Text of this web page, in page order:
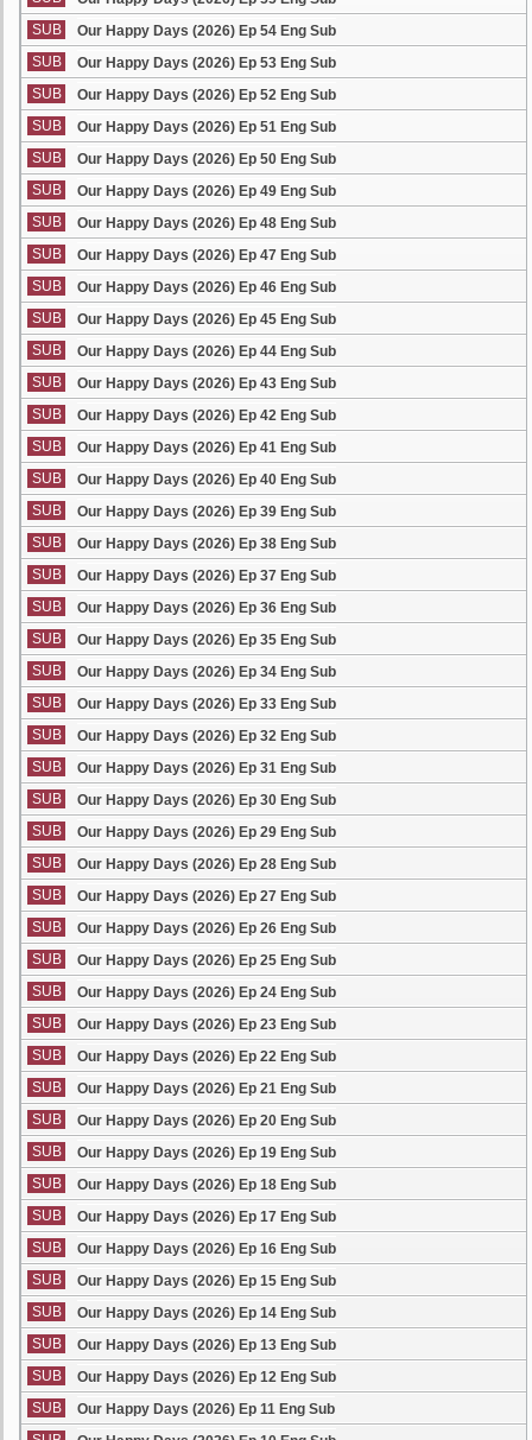
SUB
Our Happy Days (2026) Ep 54 Eng Sub
SUB
Our Happy Days (2026) Ep 53 Eng Sub
SUB
Our Happy Days (2026) Ep 52 Eng Sub
SUB
Our Happy Days (2026) Ep 51 Eng Sub
SUB
Our Happy Days (2026) Ep 50 Eng Sub
SUB
Our Happy Days (2026) Ep 49 Eng Sub
SUB
Our Happy Days (2026) Ep 48 Eng Sub
SUB
Our Happy Days (2026) Ep 47 Eng Sub
SUB
Our Happy Days (2026) Ep 46 Eng Sub
SUB
Our Happy Days (2026) Ep 45 Eng Sub
SUB
Our Happy Days (2026) Ep 44 Eng Sub
SUB
Our Happy Days (2026) Ep 43 Eng Sub
SUB
Our Happy Days (2026) Ep 42 Eng Sub
SUB
Our Happy Days (2026) Ep 41 Eng Sub
SUB
Our Happy Days (2026) Ep 40 Eng Sub
SUB
Our Happy Days (2026) Ep 39 Eng Sub
SUB
Our Happy Days (2026) Ep 38 Eng Sub
SUB
Our Happy Days (2026) Ep 37 Eng Sub
SUB
Our Happy Days (2026) Ep 36 Eng Sub
SUB
Our Happy Days (2026) Ep 35 Eng Sub
SUB
Our Happy Days (2026) Ep 34 Eng Sub
SUB
Our Happy Days (2026) Ep 33 Eng Sub
SUB
Our Happy Days (2026) Ep 32 Eng Sub
SUB
Our Happy Days (2026) Ep 31 Eng Sub
SUB
Our Happy Days (2026) Ep 30 Eng Sub
SUB
Our Happy Days (2026) Ep 29 Eng Sub
SUB
Our Happy Days (2026) Ep 28 Eng Sub
SUB
Our Happy Days (2026) Ep 27 Eng Sub
SUB
Our Happy Days (2026) Ep 26 Eng Sub
SUB
Our Happy Days (2026) Ep 25 Eng Sub
SUB
Our Happy Days (2026) Ep 24 Eng Sub
SUB
Our Happy Days (2026) Ep 23 Eng Sub
SUB
Our Happy Days (2026) Ep 22 Eng Sub
SUB
Our Happy Days (2026) Ep 21 Eng Sub
SUB
Our Happy Days (2026) Ep 20 Eng Sub
SUB
Our Happy Days (2026) Ep 19 Eng Sub
SUB
Our Happy Days (2026) Ep 18 Eng Sub
SUB
Our Happy Days (2026) Ep 17 Eng Sub
SUB
Our Happy Days (2026) Ep 16 Eng Sub
SUB
Our Happy Days (2026) Ep 15 Eng Sub
SUB
Our Happy Days (2026) Ep 14 Eng Sub
SUB
Our Happy Days (2026) Ep 13 Eng Sub
SUB
Our Happy Days (2026) Ep 12 Eng Sub
SUB
Our Happy Days (2026) Ep 11 Eng Sub